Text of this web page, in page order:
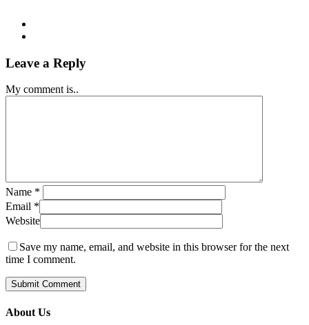
Leave a Reply
My comment is..
Name *
Email *
Website
Save my name, email, and website in this browser for the next
time I comment.
About Us